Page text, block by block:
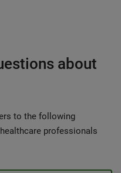
about
to the following
professionals